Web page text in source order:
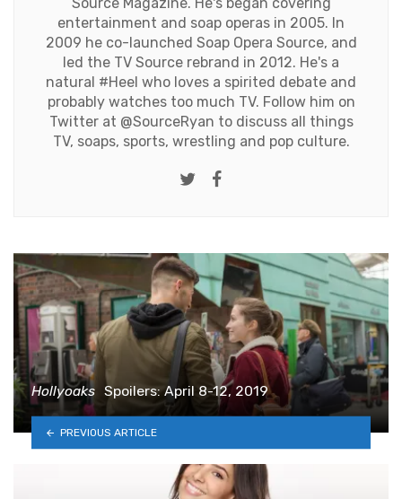
entertainment and soap operas in 2005. In
2009 he co-launched Soap Opera Source, and
led the TV Source rebrand in 2012. He's a
natural #Heel who loves a spirited debate and
probably watches too much TV. Follow him on
Twitter at @SourceRyan to discuss all things
TV, soaps, sports, wrestling and pop culture.
Twitter
Hollyoaks Spoilers: April 8-12, 2019
PREVIOUS ARTICLE